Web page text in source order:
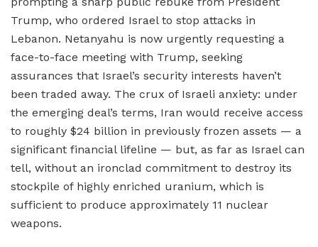
Trump, who ordered Israel to stop attacks in
Lebanon. Netanyahu is now urgently requesting a
face-to-face meeting with Trump, seeking
assurances that Israel’s security interests haven’t
been traded away. The crux of Israeli anxiety: under
the emerging deal’s terms, Iran would receive access
to roughly $24 billion in previously frozen assets — a
significant financial lifeline — but, as far as Israel can
tell, without an ironclad commitment to destroy its
stockpile of highly enriched uranium, which is
sufficient to produce approximately 11 nuclear
weapons.